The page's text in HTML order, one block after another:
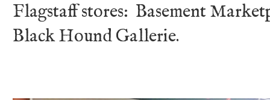
Flagstaff stores: Basement
Black Hound Gallerie.